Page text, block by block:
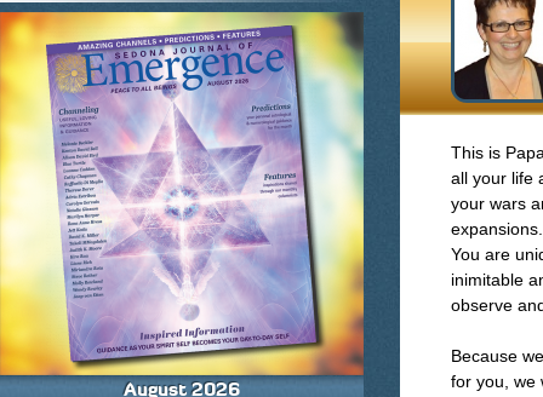
This is
all your life
your wars
You are
inimitable
observe
Because
for you, we
August 2026